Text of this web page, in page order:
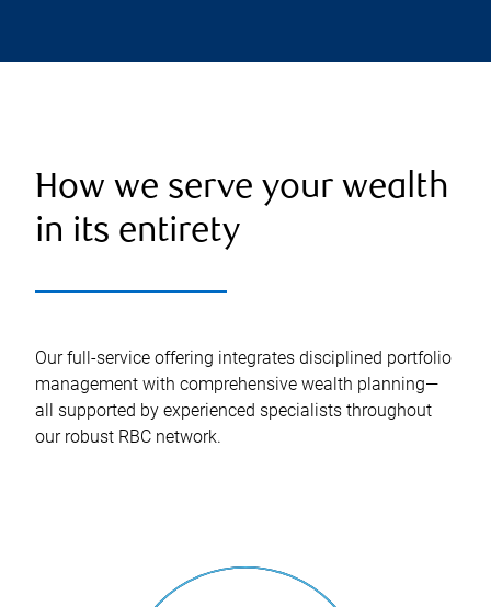
How we serve your wealth
in its entirety
Our full-service offering integrates disciplined portfolio
management with comprehensive wealth planning—
all supported by experienced specialists throughout
our robust RBC network.